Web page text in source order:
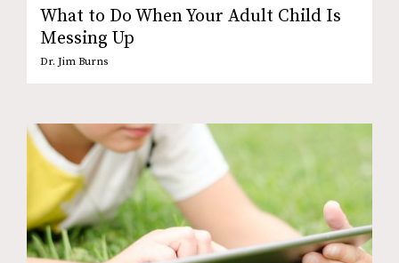
What to Do When Your Adult Child Is
Messing Up
Dr. Jim Burns